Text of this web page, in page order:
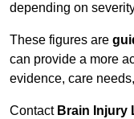
depending on
These figures are
can provide a more
evidence, care
Contact Brain Injury